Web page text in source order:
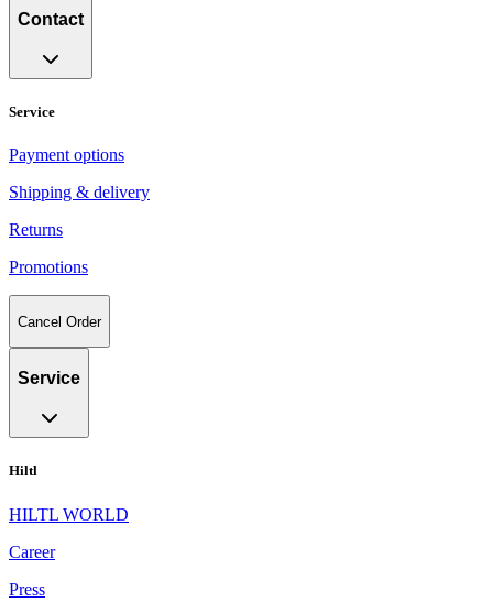
Contact
Service
Payment options
Shipping & delivery
Returns
Promotions
Cancel Order
Service
Hiltl
HILTL WORLD
Career
Press